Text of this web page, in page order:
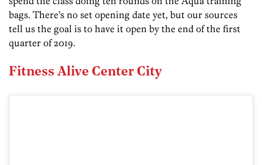
bags. There’s no set opening date yet, but our sources
tell us the goal is to have it open by the end of the first
quarter of 2019.
Fitness Alive Center City